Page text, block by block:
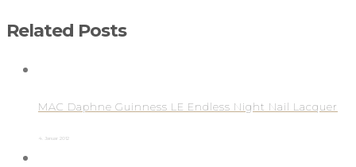
Related Posts
MAC Daphne Guinness LE Endless Night Nail Lacquer
4. Januar 2012